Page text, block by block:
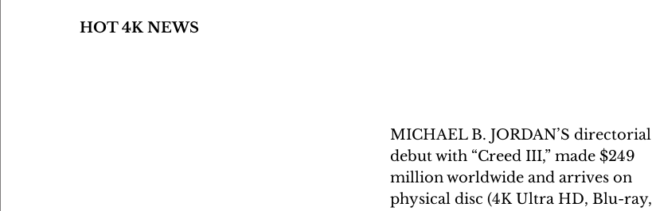
HOT 4K NEWS
MICHAEL B. JORDAN’S directorial
debut with “Creed III,” made $249
million worldwide and arrives on
physical disc (4K Ultra HD, Blu-ray,